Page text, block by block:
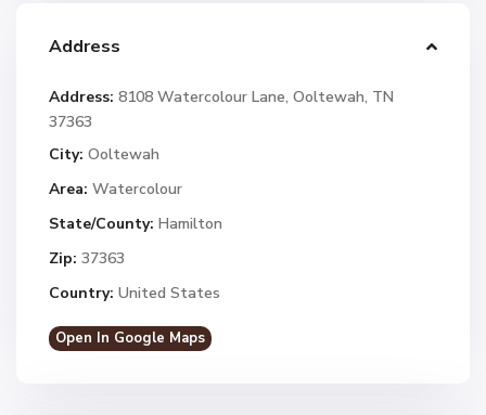
Address
Address: 8108 Watercolour Lane, Ooltewah, TN
37363
City: Ooltewah
Area: Watercolour
State/County: Hamilton
Zip: 37363
Country: United States
Open In Google Maps